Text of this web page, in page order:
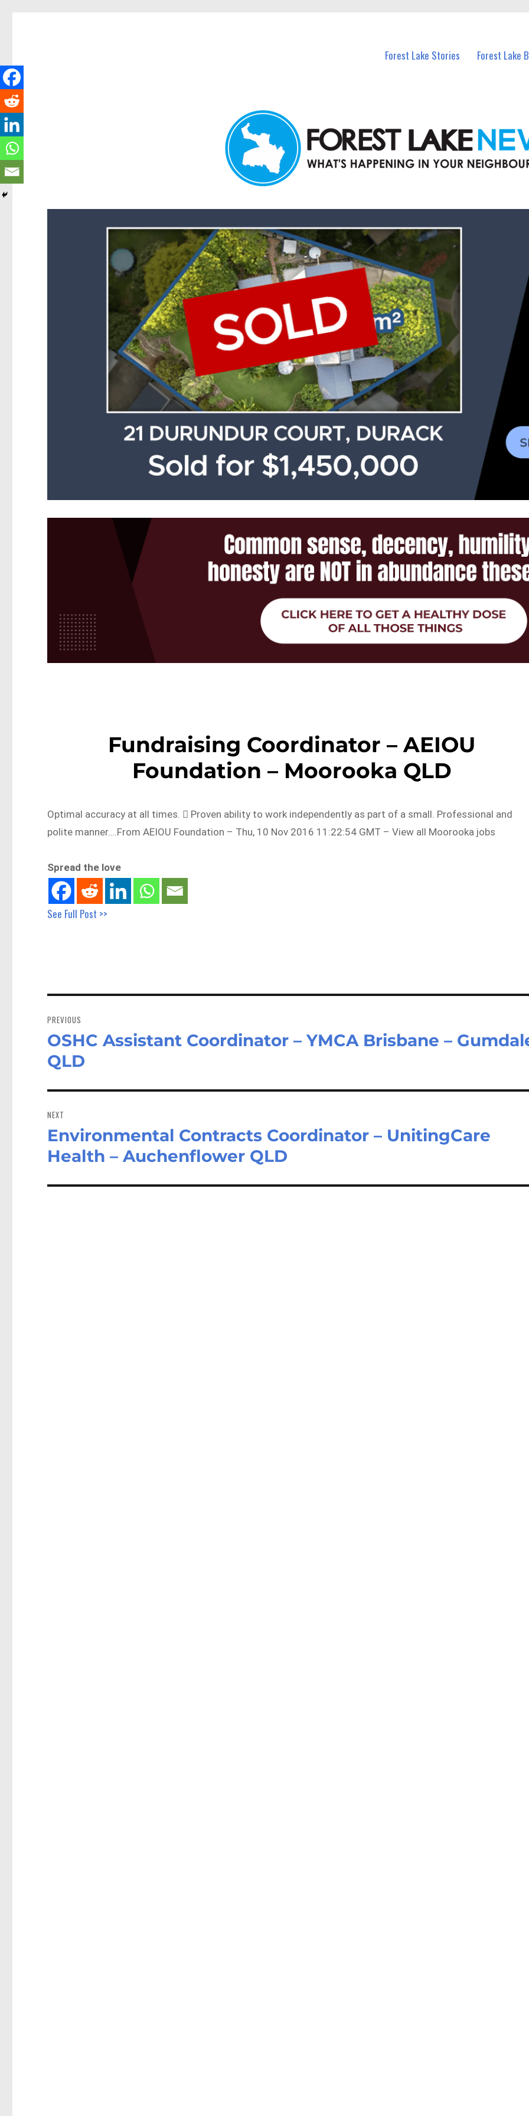
Forest Lake Stories Forest Lake
Fundraising Coordinator – AEIOU
Foundation – Moorooka QLD
Optimal accuracy at all times.  Proven ability to work independently as part of a small. Professional and
polite manner….From AEIOU Foundation – Thu, 10 Nov 2016 11:22:54 GMT – View all Moorooka jobs
Spread the love
See Full Post >>
navigation
PREVIOUS
Previous
post:
OSHC Assistant Coordinator – YMCA Brisbane –
QLD
NEXT
Next
post:
Environmental Contracts Coordinator – UnitingCare
Health – Auchenflower QLD